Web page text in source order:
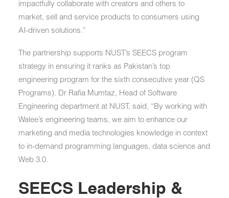
impactfully collaborate with creators and others to
market, sell and service products to consumers using
AI-driven solutions.”
The partnership supports NUST’s SEECS program
strategy in ensuring it ranks as Pakistan’s top
engineering program for the sixth consecutive year (QS
Programs). Dr Rafia Mumtaz, Head of Software
Engineering department at NUST, said, “By working with
Walee’s engineering teams, we aim to enhance our
marketing and media technologies knowledge in context
to in-demand programming languages, data science and
Web 3.0.
SEECS Leadership &